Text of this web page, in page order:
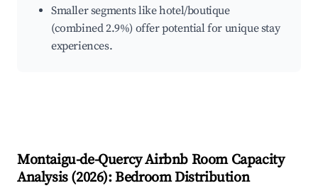
Smaller segments like hotel/boutique
(combined 2.9%) offer potential for unique stay
experiences.
Montaigu-de-QuercyAirbnb Room Capacity
Analysis (2026): Bedroom Distribution